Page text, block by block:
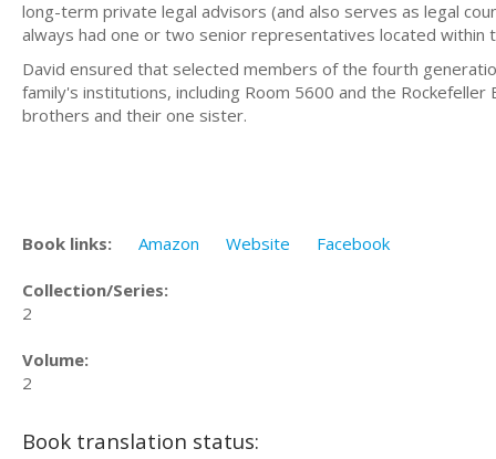
long-term private legal advisors (and also serves as legal
always had one or two senior representatives located within
David ensured that selected members of the fourth
family's institutions, including Room 5600 and the
brothers and their one sister.
Book links: Amazon Website Facebook
Collection/Series:
2
Volume:
2
Book translation status: